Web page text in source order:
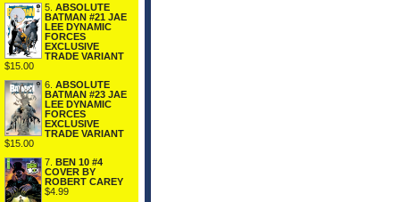
5. ABSOLUTE
BATMAN #21 JAE
LEE DYNAMIC
FORCES
EXCLUSIVE
TRADE VARIANT
$15.00
6. ABSOLUTE
BATMAN #23 JAE
LEE DYNAMIC
FORCES
EXCLUSIVE
TRADE VARIANT
$15.00
7. BEN 10 #4
COVER BY
ROBERT CAREY
$4.99